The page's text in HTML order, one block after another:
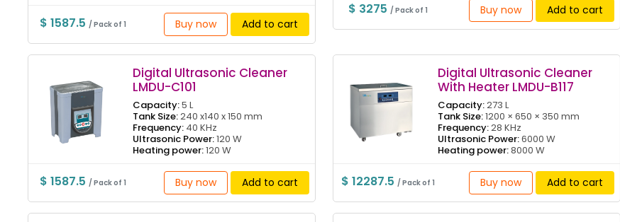
$ 1587.5/ Pack of 1 Buy now Add to cart
$ 3275/ Pack of 1 Buy now Add to cart
Digital Ultrasonic Cleaner
LMDU-C101
Capacity:5 L
Tank Size:240 x140 x 150 mm
Frequency:40 KHz
Ultrasonic Power:120 W
Heating power:120 W
$ 1587.5/ Pack of 1 Buy now Add to cart
Digital Ultrasonic Cleaner
With Heater LMDU-B117
Capacity:273 L
Tank Size:1200 × 650 × 350 mm
Frequency:28 KHz
Ultrasonic Power:6000 W
Heating power:8000 W
$ 12287.5/ Pack of 1 Buy now Add to cart